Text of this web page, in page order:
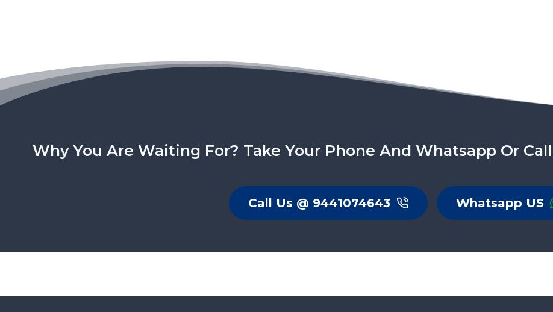
Why You Are Waiting For? Take Your Phone And Whatsapp Or
Call Us @ 9441074643 Whatsapp US